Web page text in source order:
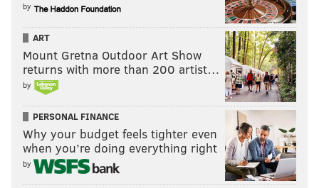
by
ART
Mount Gretna Outdoor Art Show
returns with more than 200 artist…
by
PERSONAL FINANCE
Why your budget feels tighter even
when you’re doing everything right
by